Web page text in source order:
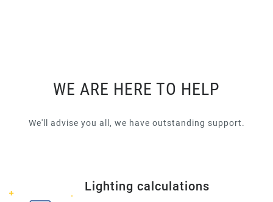
WE ARE HERE TO HELP
We'll advise you all, we have outstanding support.
Lighting calculations